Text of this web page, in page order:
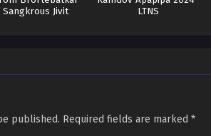
Sangkrous Jivit
LTNS
published. Required fields are marked *